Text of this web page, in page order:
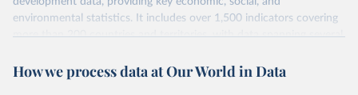
environmental statistics. It includes over 1,500 indicators covering
more than 200 countries and territories, with data spanning several
researchers, businesses, and analysts seeking to understand global
How we process data at Our World in Data